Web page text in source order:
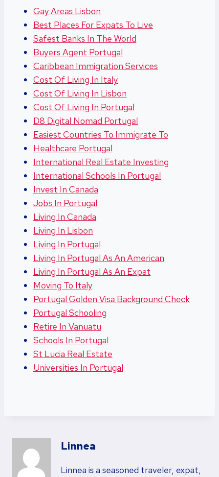
Gay Areas Lisbon
Best Places For Expats To Live
Safest Banks In The World
Buyers Agent Portugal
Caribbean Immigration Services
Cost Of Living In Italy
Cost Of Living In Lisbon
Cost Of Living In Portugal
D8 Digital Nomad Portugal
Easiest Countries To Immigrate To
Healthcare Portugal
International Real Estate Investing
International Schools In Portugal
Invest In Canada
Jobs In Portugal
Living In Canada
Living In Lisbon
Living In Portugal
Living In Portugal As An American
Living In Portugal As An Expat
Moving To Italy
Portugal Golden Visa Background Check
Portugal Schooling
Retire In Vanuatu
Schools In Portugal
St Lucia Real Estate
Universities In Portugal
Linnea
Linnea is a seasoned traveler, expat,